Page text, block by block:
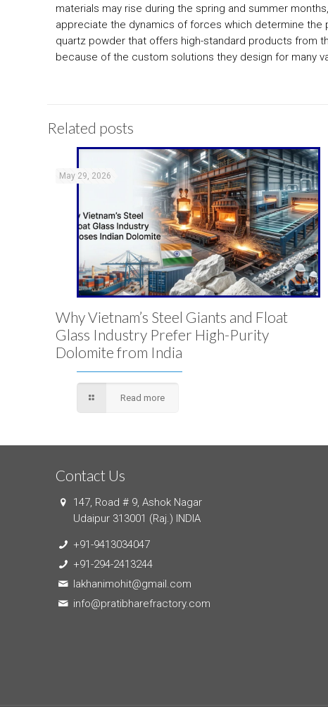
materials may rise during the spring and summer
appreciate the dynamics of forces which determine the
quartz powder that offers high-standard products from
because of the custom solutions they design for many
Related posts
May 29, 2026
Why Vietnam’s Steel Giants and Float
Glass Industry Prefer High-Purity
Dolomite from India
Read more
Contact Us
147, Road # 9, Ashok Nagar
Udaipur 313001 (Raj.) INDIA
+91-9413034047
+91-294-2413244
lakhanimohit@gmail.com
info@pratibharefractory.com